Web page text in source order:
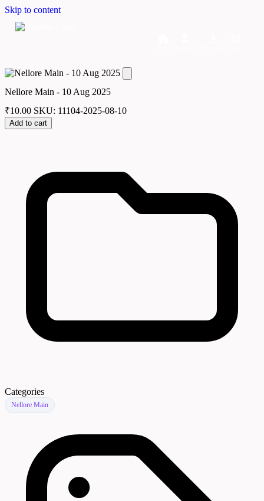
Skip to content
Nellore Main - 10 Aug 2025
₹10.00 SKU: 11104-2025-08-10
Add to cart
Categories
Nellore Main